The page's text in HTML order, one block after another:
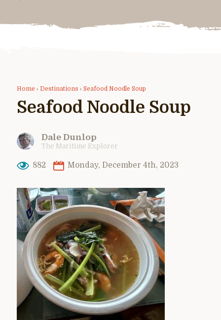
Home › Destinations › Seafood Noodle Soup
Seafood Noodle Soup
Dale Dunlop
The Maritime Explorer
882 Monday, December 4th, 2023